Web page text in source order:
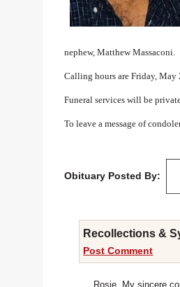
nephew, Matthew Massaconi.
Calling hours are Friday, May
Funeral services will be
To leave a message of
Obituary Posted By:
Recollections &
Post Comment
Rosie, My sincere